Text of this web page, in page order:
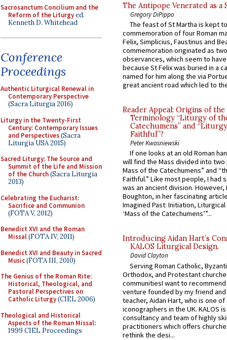
Sacrosanctum Concilium and the
Reform of the Liturgyed.
Kenneth D. Whitehead
Conference
Proceedings
Authentic Liturgical Renewal in
Contemporary Perspective
(Sacra Liturgia 2016)
Liturgy in the Twenty-First
Century: Contemporary Issues
and Perspectives(Sacra
Liturgia USA 2015)
Sacred Liturgy: The Source and
Summit of the Life and Mission
of the Church(Sacra Liturgia
2013)
Celebrating the Eucharist:
Sacrifice and Communion
(FOTA V, 2012)
Benedict XVI and the Roman
Missal(FOTA IV, 2011)
Benedict XVI and Beauty in Sacred
Music(FOTA III, 2010)
The Genius of the Roman Rite:
Historical, Theological, and
Pastoral Perspectives on
Catholic Liturgy(CIEL 2006)
Theological and Historical
Aspects of the Roman Missal:
1999 CIEL Proceedings
The Antipope Venerated as a
Gregory DiPippo
The feast of St Martha is kept
commemoration of four Roman
Felix, Simplicius, Faustinus and
commemoration originated as
observances, which seem to
because St Felix was buried in a
named for him along the via
great ancient road which led to
Reader Appeal: Origins of the
Terminology “Liturgy of
Catechumens” and
Faithful”?
Peter Kwasniewski
If one looks at an old Roman
will find the Mass divided into
Mass of the Catechumens” and
Faithful.” Like most people, I had
was an ancient division. However,
Boughton, in her fascinating
Imagined Past: Initiation,
‘Mass of the Catechumens’”...
Introducing Aidan Hart’s
KALOS Liturgical Design.
David Clayton
Serving Roman Catholic,
Orthodox, and Protestant
communitiesI want to recommend
venture founded by my friend
teacher, Aidan Hart, who is one
iconographers in the UK. KALOS
consultancy and team of highly
practitioners which offers
rethink the desi...